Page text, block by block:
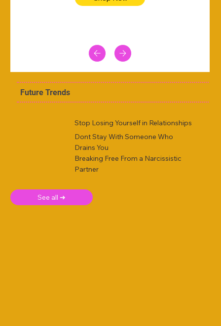
Future Trends
Stop Losing Yourself in Relationships
Dont Stay With Someone Who
Drains You
Breaking Free From a Narcissistic
Partner
See all ➜